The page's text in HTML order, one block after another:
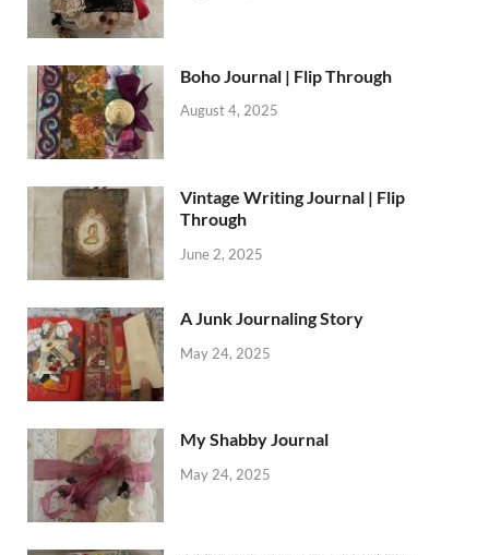
Boho Journal | Flip Through
August 4, 2025
Vintage Writing Journal | Flip
Through
June 2, 2025
A Junk Journaling Story
May 24, 2025
My Shabby Journal
May 24, 2025